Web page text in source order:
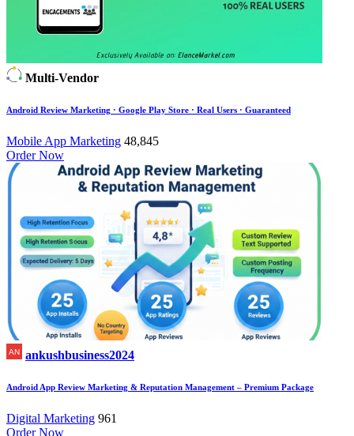
Multi-Vendor
Android Review Marketing · Google Play Store · Real Users · Guaranteed
Mobile App Marketing 48,845
Order Now
ankushbusiness2024
Android App Review Marketing & Reputation Management – Premium Package
Digital Marketing 961
Order Now